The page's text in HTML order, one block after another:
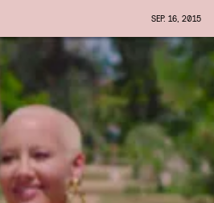
SEP. 16, 2015